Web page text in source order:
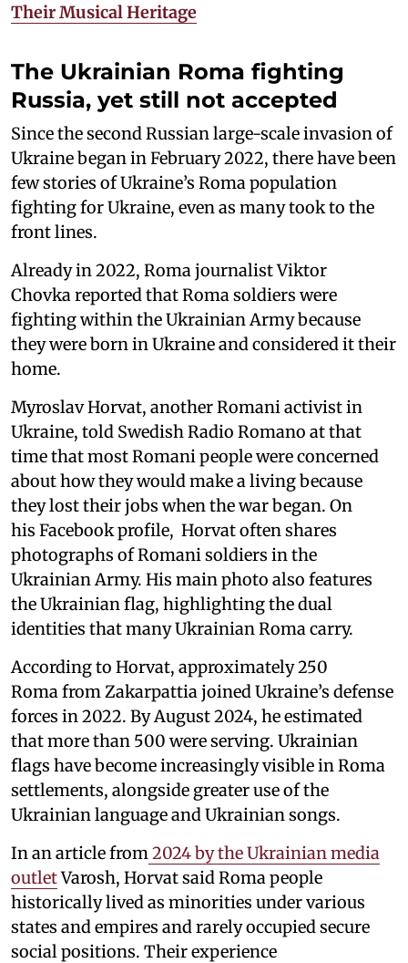
Their Musical Heritage
The Ukrainian Roma fighting
Russia, yet still not accepted
Since the second Russian large-scale invasion of
Ukraine began in February 2022, there have been
few stories of Ukraine’s Roma population
fighting for Ukraine, even as many took to the
front lines.
Already in 2022, Roma journalist Viktor
Chovka reported that Roma soldiers were
fighting within the Ukrainian Army because
they were born in Ukraine and considered it their
home.
Myroslav Horvat, another Romani activist in
Ukraine, told Swedish Radio Romano at that
time that most Romani people were concerned
about how they would make a living because
they lost their jobs when the war began. On
his Facebook profile, Horvat often shares
photographs of Romani soldiers in the
Ukrainian Army. His main photo also features
the Ukrainian flag, highlighting the dual
identities that many Ukrainian Roma carry.
According to Horvat, approximately 250
Roma from Zakarpattia joined Ukraine’s defense
forces in 2022. By August 2024, he estimated
that more than 500 were serving. Ukrainian
flags have become increasingly visible in Roma
settlements, alongside greater use of the
Ukrainian language and Ukrainian songs.
In an article from2024 by the Ukrainian media
outletVarosh, Horvat said Roma people
historically lived as minorities under various
states and empires and rarely occupied secure
social positions. Their experience